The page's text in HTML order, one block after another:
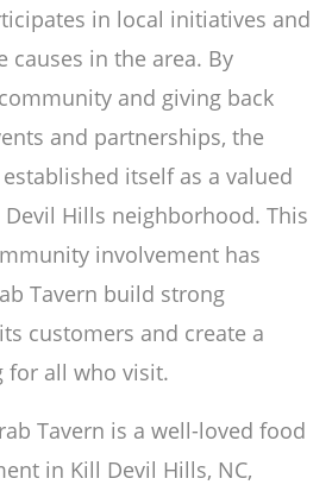
in local initiatives and
causes in the area. By
and giving back
and partnerships, the
itself as a valued
Hills neighborhood. This
involvement has
Tavern build strong
customers and create a
for all who visit.
Tavern is a well-loved food
in Kill Devil Hills, NC,